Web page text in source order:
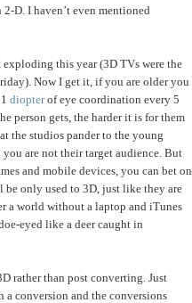
D. I haven’t even mentioned
this year (3D TVs were the
Now I get it, if you are older you
diopterof eye coordination every 5
person gets, the harder it is for them
the studios pander to the young
are not their target audience. But
and mobile devices, you can bet on
only used to 3D, just like they are
a world without a laptop and iTunes
eyed like a deer caught in
rather than post converting. Just
a conversion and the conversions